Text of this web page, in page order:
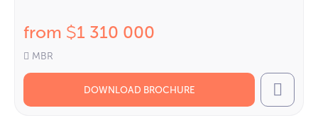
from $1 310 000
MBR
DOWNLOAD BROCHURE Call